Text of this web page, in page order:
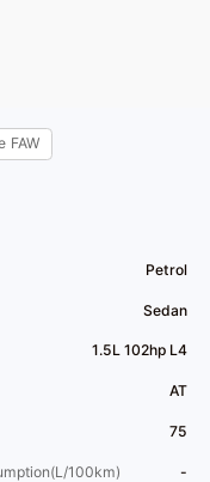
FAW
Petrol
Sedan
1.5L 102hp L4
AT
75
100km) -